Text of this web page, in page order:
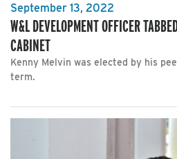
September 13, 2022
W&L DEVELOPMENT OFFICER
CABINET
Kenny Melvin was elected by his
term.